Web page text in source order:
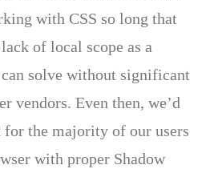
with CSS so long that
of local scope as a
solve without significant
vendors. Even then, we’d
the majority of our users
with proper Shadow